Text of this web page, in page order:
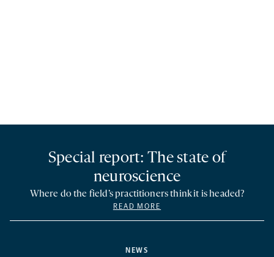
NEWS
Special report: The state of
neuroscience
Where do the field’s practitioners think it is headed?
READ MORE